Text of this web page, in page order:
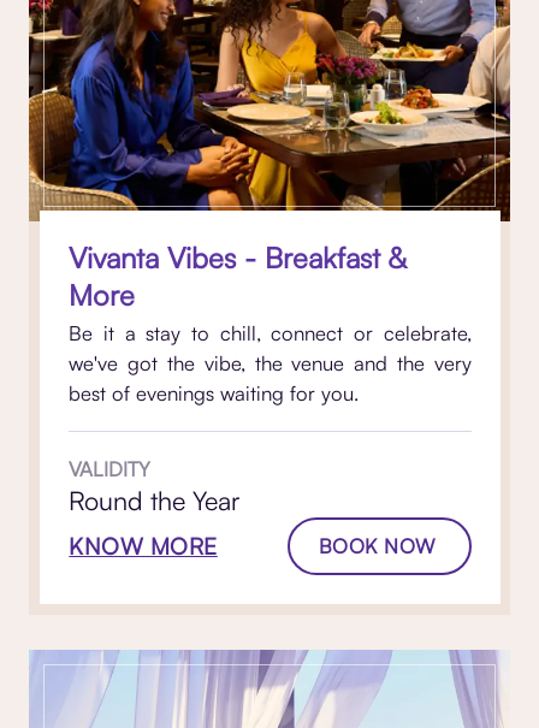
Vivanta Vibes - Breakfast &
More
Be it a stay to chill, connect or celebrate,
we've got the vibe, the venue and the very
best of evenings waiting for you.
VALIDITY
Round the Year
KNOW MORE BOOK NOW